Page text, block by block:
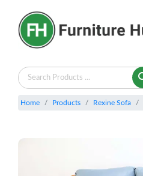
Home Products Rexine Sofa